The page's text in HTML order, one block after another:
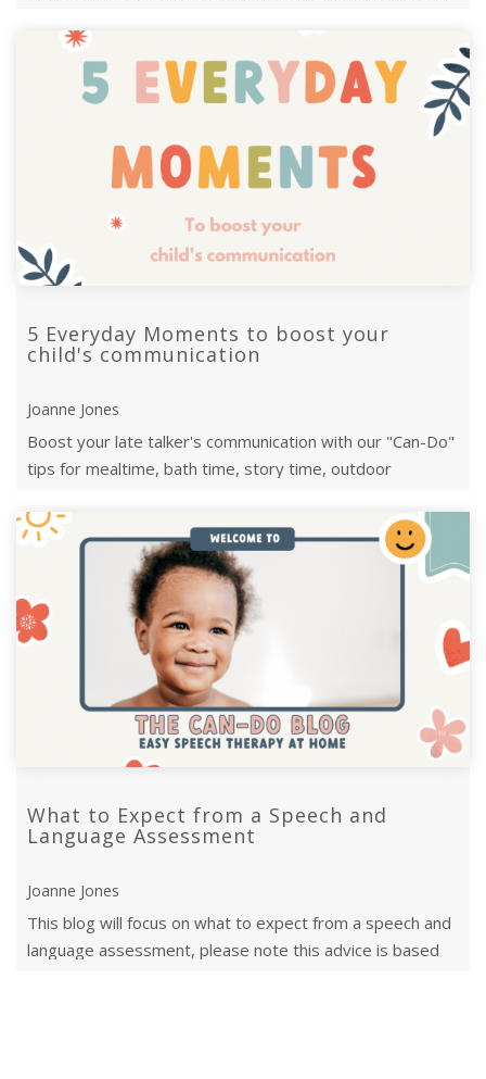
5 Everyday Moments to boost your
child's communication
Joanne Jones
Boost your late talker's communication with our "Can-Do"
tips for mealtime, bath time, story time, outdoor
What to Expect from a Speech and
Language Assessment
Joanne Jones
This blog will focus on what to expect from a speech and
language assessment, please note this advice is based